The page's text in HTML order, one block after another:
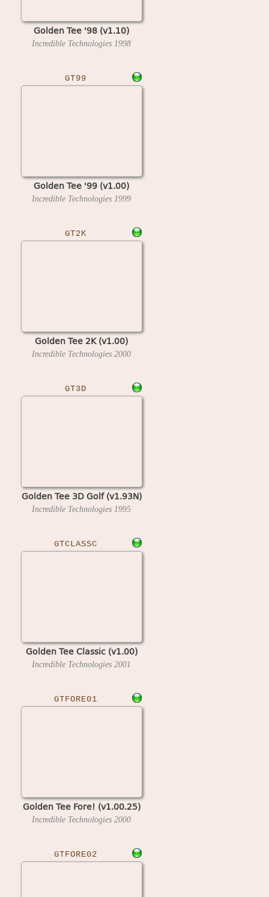
Golden Tee '98 (v1.10)
Incredible Technologies 1998
GT99
Golden Tee '99 (v1.00)
Incredible Technologies 1999
GT2K
Golden Tee 2K (v1.00)
Incredible Technologies 2000
GT3D
Golden Tee 3D Golf (v1.93N)
Incredible Technologies 1995
GTCLASSC
Golden Tee Classic (v1.00)
Incredible Technologies 2001
GTFORE01
Golden Tee Fore! (v1.00.25)
Incredible Technologies 2000
GTFORE02